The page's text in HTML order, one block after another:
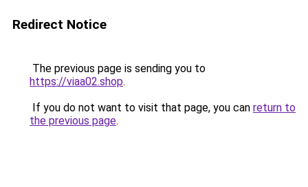
Redirect Notice
The previous page is sending you to
https://viaa02.shop.
If you do not want to visit that page, you can return to
the previous page.